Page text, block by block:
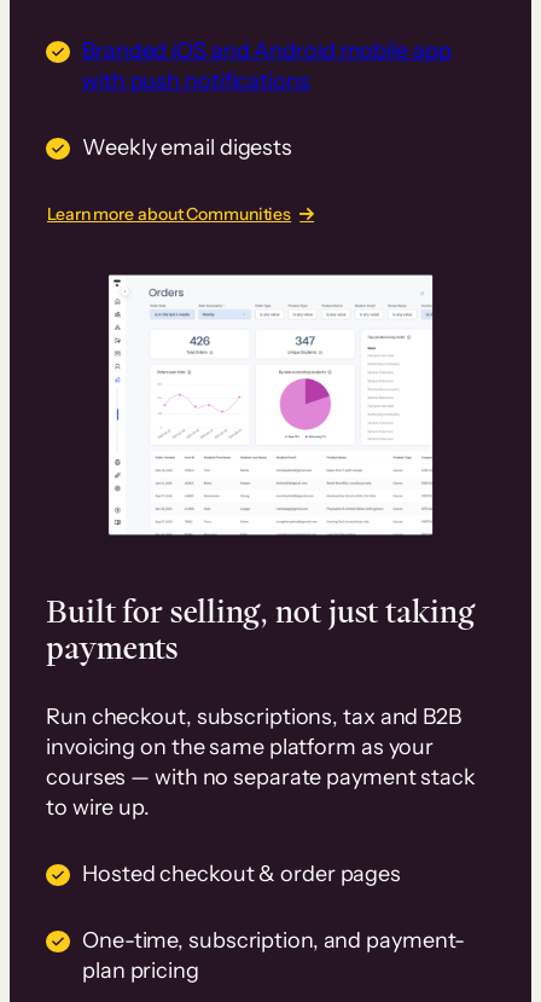
Branded iOS and Android mobile app
with push notifications
Weekly email digests
Learn more about Communities
Built for selling, not just taking
payments
Run checkout, subscriptions, tax and B2B
invoicing on the same platform as your
courses — with no separate payment stack
to wire up.
Hosted checkout & order pages
One-time, subscription, and payment-
plan pricing